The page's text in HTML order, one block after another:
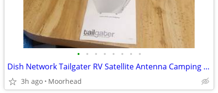
• • • • • • • •
Dish Network Tailgater RV Satellite Antenna Camping Skoolie Tailgating
3h ago Moorhead